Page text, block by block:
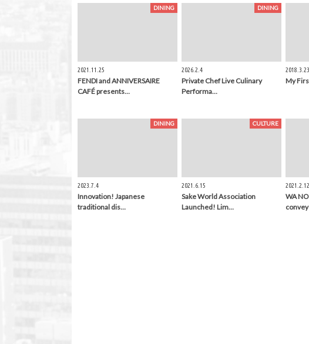
DINING
2021.11.25
FENDI and ANNIVERSAIRE
CAFÉ presents…
DINING
2026.2.4
Private Chef Live Culinary
Performa…
2018.3.23
My
DINING
2023.7.4
Innovation! Japanese
traditional dis…
CULTURE
2021.6.15
Sake World Association
Launched! Lim…
2021.2.12
WA